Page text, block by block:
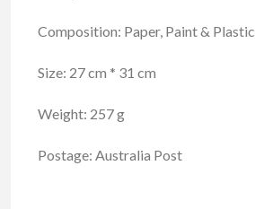
Composition: Paper, Paint & Plastic
Size: 27 cm * 31 cm
Weight: 257 g
Postage: Australia Post